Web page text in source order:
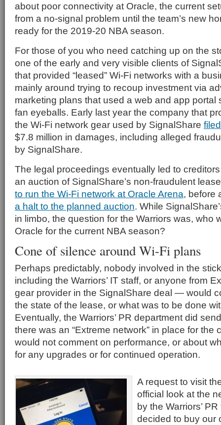
about poor connectivity at Oracle, the current
from a no-signal problem until the team’s new
ready for the 2019-20 NBA season.
For those of you who need catching up on the
one of the early and very visible clients of
that provided “leased” Wi-Fi networks with a
mainly around trying to recoup investment via
marketing plans that used a web and app portal
fan eyeballs. Early last year the company that
the Wi-Fi network gear used by SignalShare
$7.8 million in damages, including alleged
by SignalShare.
The legal proceedings eventually led to
an auction of SignalShare’s non-fraudulent
to run the Wi-Fi network at Oracle Arena, before
a halt to the planned auction. While
in limbo, the question for the Warriors was, who
Oracle for the current NBA season?
Cone of silence around Wi-Fi plans
Perhaps predictably, nobody involved in the
including the Warriors’ IT staff, or anyone from
gear provider in the SignalShare deal — would
the state of the lease, or what was to be done
Eventually, the Warriors’ PR department did
there was an “Extreme network” in place for the
would not comment on performance, or about
for any upgrades or for continued operation.
A request to visit
official look at the
by the Warriors’
decided to buy our